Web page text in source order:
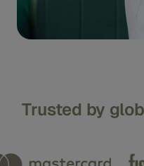
Trusted by